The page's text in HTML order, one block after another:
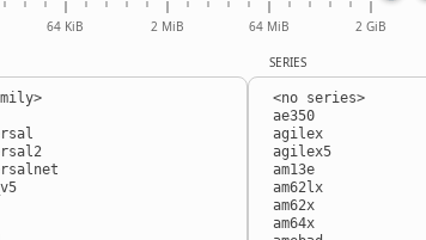
64 KiB 2 MiB 64 MiB 2 GiB
SERIES